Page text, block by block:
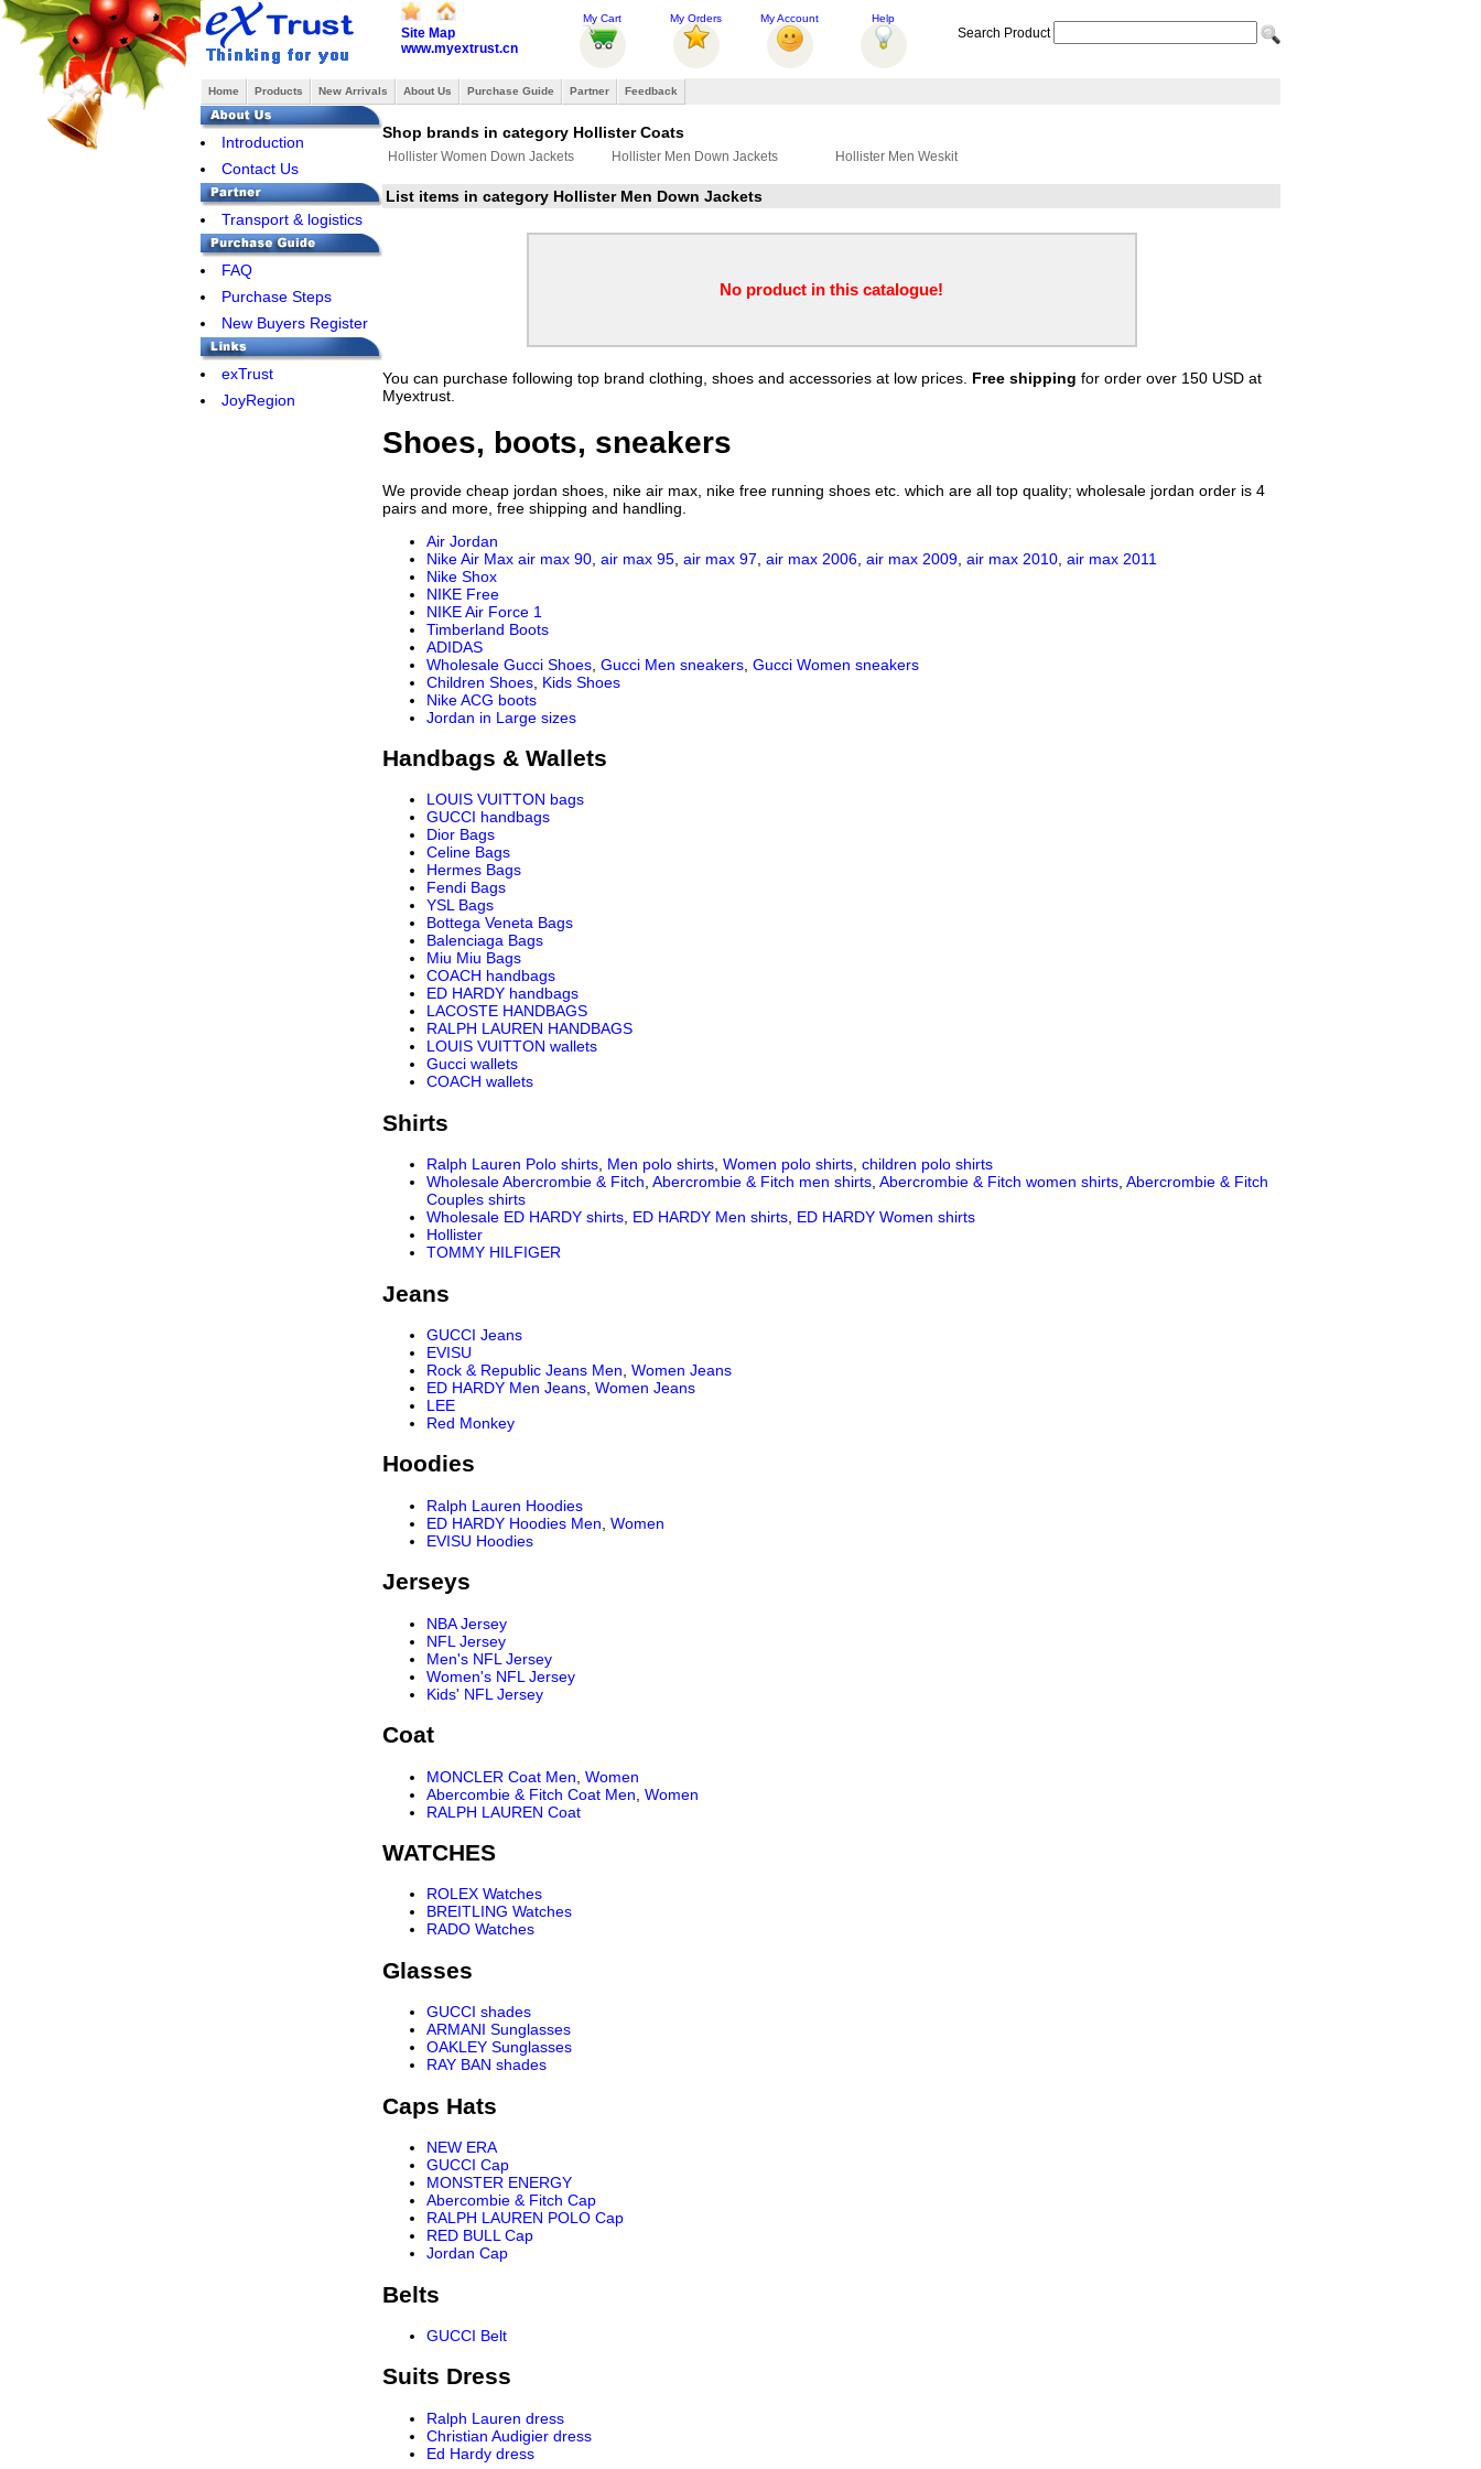
Site Map
www.myextrust.cn
My Cart My Orders My Account Help
Search Product
Home Products New Arrivals About Us Purchase Guide Partner Feedback
Introduction
Contact Us
Transport & logistics
FAQ
Purchase Steps
New Buyers Register
exTrust
JoyRegion
Shop brands in category Hollister Coats
Hollister Women Down Jackets Hollister Men Down Jackets Hollister Men Weskit
List items in category Hollister Men Down Jackets
No product in this catalogue!
You can purchase following top brand clothing, shoes and accessories at low prices. Free shipping for order over 150 USD at
Myextrust.
Shoes, boots, sneakers
We provide cheap jordan shoes, nike air max, nike free running shoes etc. which are all top quality; wholesale jordan order is 4
pairs and more, free shipping and handling.
Air Jordan
Nike Air Max air max 90 air max 95 air max 97 air max 2006 air max 2009 air max 2010 air max 2011
Nike Shox
NIKE Free
NIKE Air Force 1
Timberland Boots
ADIDAS
Wholesale Gucci Shoes Gucci Men sneakers Gucci Women sneakers
Children Shoes Kids Shoes
Nike ACG boots
Jordan in Large sizes
Handbags & Wallets
LOUIS VUITTON bags
GUCCI handbags
Dior Bags
Celine Bags
Hermes Bags
Fendi Bags
YSL Bags
Bottega Veneta Bags
Balenciaga Bags
Miu Miu Bags
COACH handbags
ED HARDY handbags
LACOSTE HANDBAGS
RALPH LAUREN HANDBAGS
LOUIS VUITTON wallets
Gucci wallets
COACH wallets
Shirts
Ralph Lauren Polo shirts Men polo shirts Women polo shirts children polo shirts
Wholesale Abercrombie & Fitch Abercrombie & Fitch men shirts Abercrombie & Fitch women shirts Abercrombie & Fitch
Couples shirts
Wholesale ED HARDY shirts ED HARDY Men shirts ED HARDY Women shirts
Hollister
TOMMY HILFIGER
Jeans
GUCCI Jeans
EVISU
Rock & Republic Jeans Men Women Jeans
ED HARDY Men Jeans Women Jeans
LEE
Red Monkey
Hoodies
Ralph Lauren Hoodies
ED HARDY Hoodies Men Women
EVISU Hoodies
Jerseys
NBA Jersey
NFL Jersey
Men's NFL Jersey
Women's NFL Jersey
Kids' NFL Jersey
Coat
MONCLER Coat Men Women
Abercombie & Fitch Coat Men Women
RALPH LAUREN Coat
WATCHES
ROLEX Watches
BREITLING Watches
RADO Watches
Glasses
GUCCI shades
ARMANI Sunglasses
OAKLEY Sunglasses
RAY BAN shades
Caps Hats
NEW ERA
GUCCI Cap
MONSTER ENERGY
Abercombie & Fitch Cap
RALPH LAUREN POLO Cap
RED BULL Cap
Jordan Cap
Belts
GUCCI Belt
Suits Dress
Ralph Lauren dress
Christian Audigier dress
Ed Hardy dress